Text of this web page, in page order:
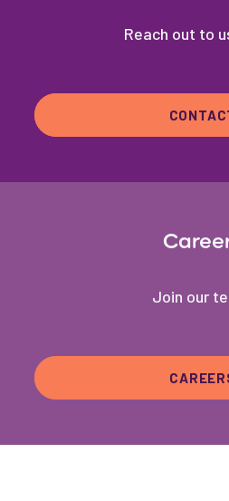
Reach out to
Join our